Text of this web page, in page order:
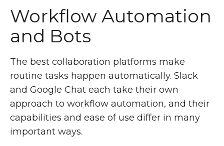
Workflow Automation
and Bots
The best collaboration platforms make
routine tasks happen automatically. Slack
and Google Chat each take their own
approach to workflow automation, and their
capabilities and ease of use differ in many
important ways.